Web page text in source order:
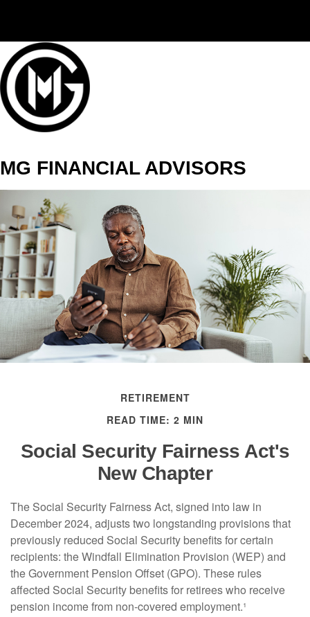
MG FINANCIAL ADVISORS
RETIREMENT
READ TIME: 2 MIN
Social Security Fairness Act's
New Chapter
The Social Security Fairness Act, signed into law in
December 2024, adjusts two longstanding provisions that
previously reduced Social Security benefits for certain
recipients: the Windfall Elimination Provision (WEP) and
the Government Pension Offset (GPO). These rules
affected Social Security benefits for retirees who receive
pension income from non-covered employment.¹